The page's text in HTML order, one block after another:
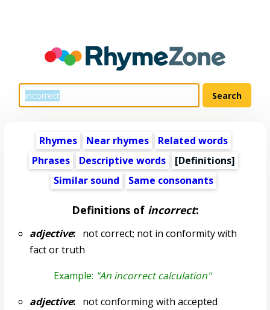
Rhymes Near rhymes
Related words
Phrases
Descriptive words
[Definitions]
Similar sound
Same consonants
Definitions of incorrect:
adjective:not correct; not in conformity with
fact or truth
Example: "An incorrect calculation"
adjective:not conforming with accepted